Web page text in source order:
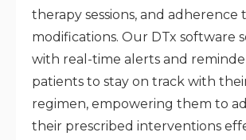
therapy sessions, and adherence
modifications. Our DTx software
with real-time alerts and
patients to stay on track with
regimen, empowering them to
their prescribed interventions